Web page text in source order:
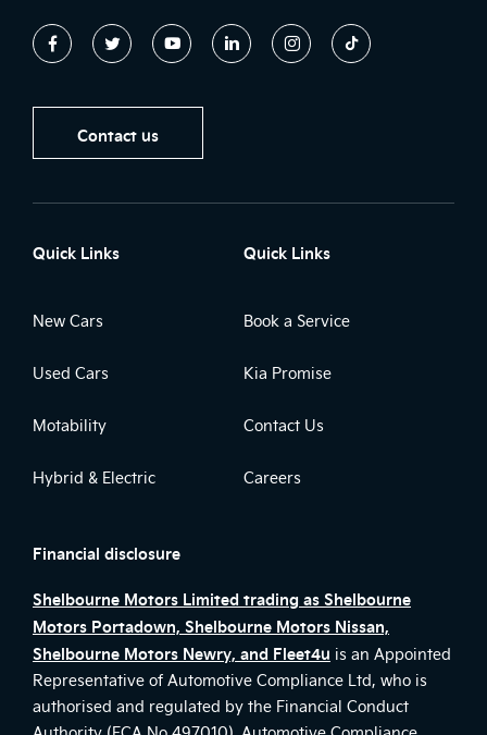
Contact us
Quick Links
New Cars
Used Cars
Motability
Hybrid & Electric
Quick Links
Book a Service
Kia Promise
Contact Us
Careers
Financial disclosure
Shelbourne Motors Limited trading as Shelbourne
Motors Portadown, Shelbourne Motors Nissan,
Shelbourne Motors Newry, and Fleet4u is an Appointed
Representative of Automotive Compliance Ltd, who is
authorised and regulated by the Financial Conduct